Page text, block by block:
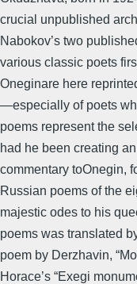
crucial unpublished
Nabokov’s two
various classic poets
Oneginare here
—especially of poets
poems represent the
had he been creating
commentary toOnegin,
Russian poems of the
majestic odes to his
poems was translated
poem by Derzhavin,
Horace’s “Exegi